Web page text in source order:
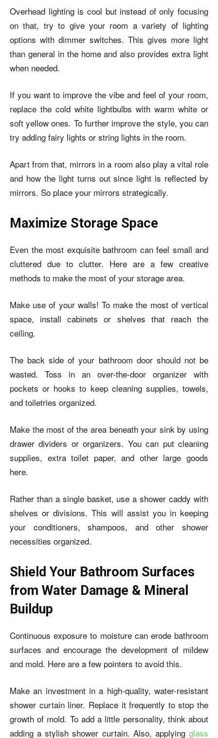
Overhead lighting is cool but instead of only focusing
on that, try to give your room a variety of lighting
options with dimmer switches. This gives more light
than general in the home and also provides extra light
when needed.
If you want to improve the vibe and feel of your room,
replace the cold white lightbulbs with warm white or
soft yellow ones. To further improve the style, you can
try adding fairy lights or string lights in the room.
Apart from that, mirrors in a room also play a vital role
and how the light turns out since light is reflected by
mirrors. So place your mirrors strategically.
Maximize Storage Space
Even the most exquisite bathroom can feel small and
cluttered due to clutter. Here are a few creative
methods to make the most of your storage area.
Make use of your walls! To make the most of vertical
space, install cabinets or shelves that reach the
ceiling.
The back side of your bathroom door should not be
wasted. Toss in an over-the-door organizer with
pockets or hooks to keep cleaning supplies, towels,
and toiletries organized.
Make the most of the area beneath your sink by using
drawer dividers or organizers. You can put cleaning
supplies, extra toilet paper, and other large goods
here.
Rather than a single basket, use a shower caddy with
shelves or divisions. This will assist you in keeping
your conditioners, shampoos, and other shower
necessities organized.
Shield Your Bathroom Surfaces
from Water Damage & Mineral
Buildup
Continuous exposure to moisture can erode bathroom
surfaces and encourage the development of mildew
and mold. Here are a few pointers to avoid this.
Make an investment in a high-quality, water-resistant
shower curtain liner. Replace it frequently to stop the
growth of mold. To add a little personality, think about
adding a stylish shower curtain. Also, applying glass